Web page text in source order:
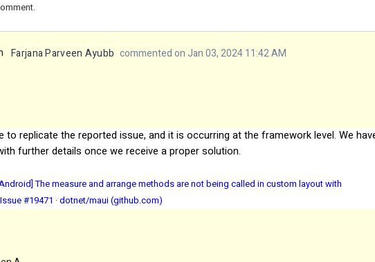
Farjana Parveen Ayubb commented on Jan 03, 2024 11:42 AM
to replicate the reported issue, and it is occurring at the framework level. We
further details once we receive a proper solution.
The measure and arrange methods are not being called in custom layout with
#19471 · dotnet/maui (github.com)